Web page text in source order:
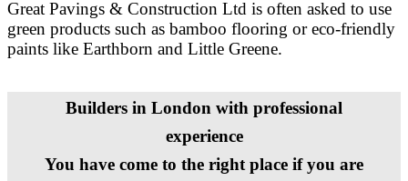
Great Pavings & Construction Ltd is often asked to use
green products such as bamboo flooring or eco-friendly
paints like Earthborn and Little Greene.
Builders in London with professional
experience
You have come to the right place if you are